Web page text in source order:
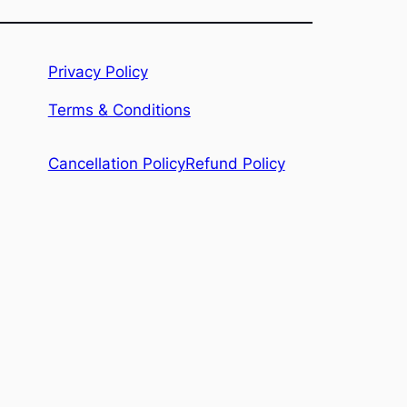
Privacy Policy
Terms & Conditions
Cancellation PolicyRefund Policy